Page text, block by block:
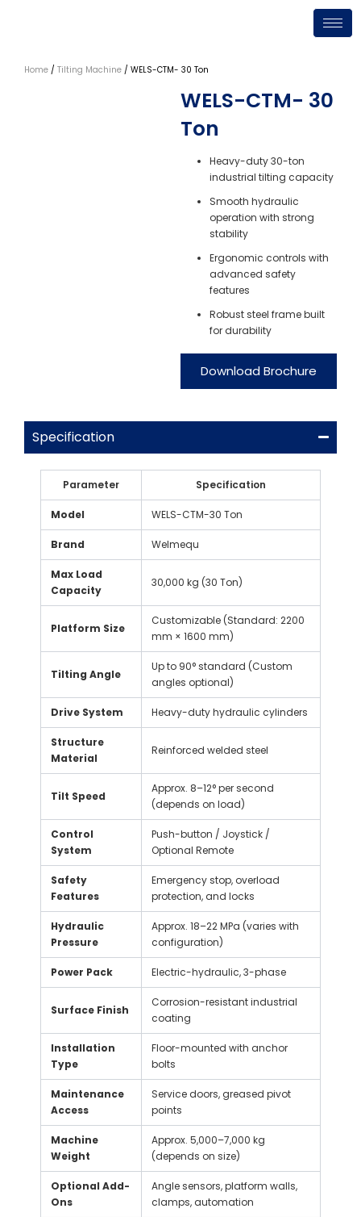
Home / Tilting Machine / WELS-CTM- 30 Ton
WELS-CTM- 30
Ton
Heavy-duty 30-ton
industrial tilting capacity
Smooth hydraulic
operation with strong
stability
Ergonomic controls with
advanced safety
features
Robust steel frame built
for durability
Download Brochure
Specification
Parameter Specification
Model WELS-CTM-30 Ton
Brand Welmequ
Max Load
Capacity
30,000 kg (30 Ton)
Platform Size
Customizable (Standard: 2200
mm × 1600 mm)
Tilting Angle
Up to 90° standard (Custom
angles optional)
Drive System Heavy-duty hydraulic cylinders
Structure
Material
Reinforced welded steel
Tilt Speed
Approx. 8–12° per second
(depends on load)
Control
System
Push-button / Joystick /
Optional Remote
Safety
Features
Emergency stop, overload
protection, and locks
Hydraulic
Pressure
Approx. 18–22 MPa (varies with
configuration)
Power Pack Electric-hydraulic, 3-phase
Surface Finish
Corrosion-resistant industrial
coating
Installation
Type
Floor-mounted with anchor
bolts
Maintenance
Access
Service doors, greased pivot
points
Machine
Weight
Approx. 5,000–7,000 kg
(depends on size)
Optional Add-
Ons
Angle sensors, platform walls,
clamps, automation